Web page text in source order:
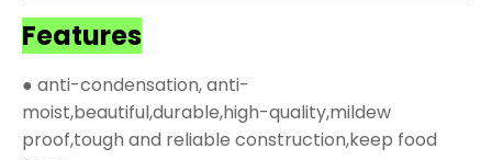
Features
● anti-condensation, anti-
moist,beautiful,durable,high-quality,mildew
proof,tough and reliable construction,keep food